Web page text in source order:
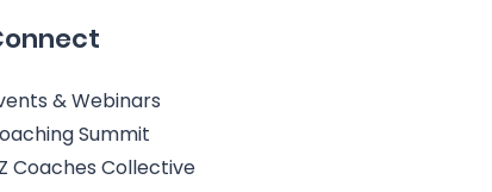
& Webinars
Summit
Coaches Collective